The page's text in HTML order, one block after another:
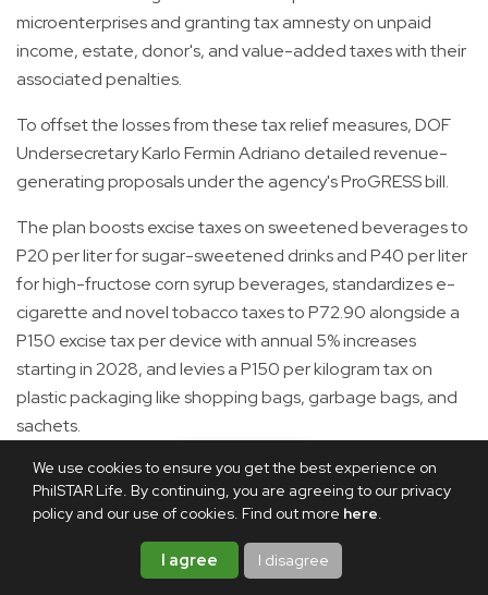
We use cookies to ensure you get the best experience on
PhilSTAR Life. By continuing, you are agreeing to our privacy
policy and our use of cookies. Find out more here.
I agree I disagree
microenterprises and granting tax amnesty on unpaid
income, estate, donor's, and value-added taxes with their
associated penalties.
To offset the losses from these tax relief measures, DOF
Undersecretary Karlo Fermin Adriano detailed revenue-
generating proposals under the agency's ProGRESS bill.
The plan boosts excise taxes on sweetened beverages to
P20 per liter for sugar-sweetened drinks and P40 per liter
for high-fructose corn syrup beverages, standardizes e-
cigarette and novel tobacco taxes to P72.90 alongside a
P150 excise tax per device with annual 5% increases
starting in 2028, and levies a P150 per kilogram tax on
plastic packaging like shopping bags, garbage bags, and
sachets.
According to Adriano, these tax reform measures are
expected to generate P518.71 billion in revenues from
2027 to 2030, more than enough to offset the estimated
P326.92 billion in revenue losses from the tax relief
measures. This would leave the government with a net